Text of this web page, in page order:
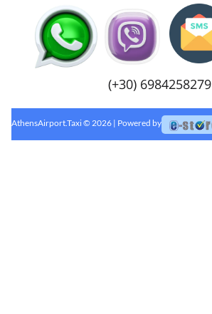
(+30) 6984258279
AthensAirport.Taxi © 2026 | Powered by